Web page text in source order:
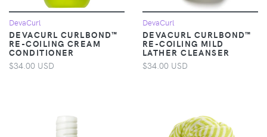
DevaCurl
DEVACURL CURLBOND™
RE-COILING CREAM
CONDITIONER
$34.00 USD
DevaCurl
DEVACURL CURLBOND™
RE-COILING MILD
LATHER CLEANSER
$34.00 USD